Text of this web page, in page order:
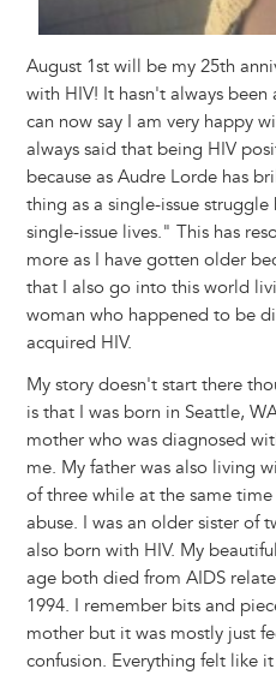
August 1st will be my 25th
with HIV! It hasn't always
can now say I am very happy
always said that being HIV
because as Audre Lorde has
thing as a single-issue
single-issue lives." This has
more as I have gotten older
that I also go into this world
woman who happened to be
acquired HIV.
My story doesn't start there
is that I was born in Seattle,
mother who was diagnosed
me. My father was also living
of three while at the same
abuse. I was an older sister of
also born with HIV. My
age both died from AIDS
1994. I remember bits and
mother but it was mostly just
confusion. Everything felt like